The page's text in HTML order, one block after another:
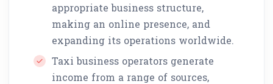
appropriate business structure,
making an online presence, and
expanding its operations worldwide.
Taxi business operators generate
income from a range of sources,